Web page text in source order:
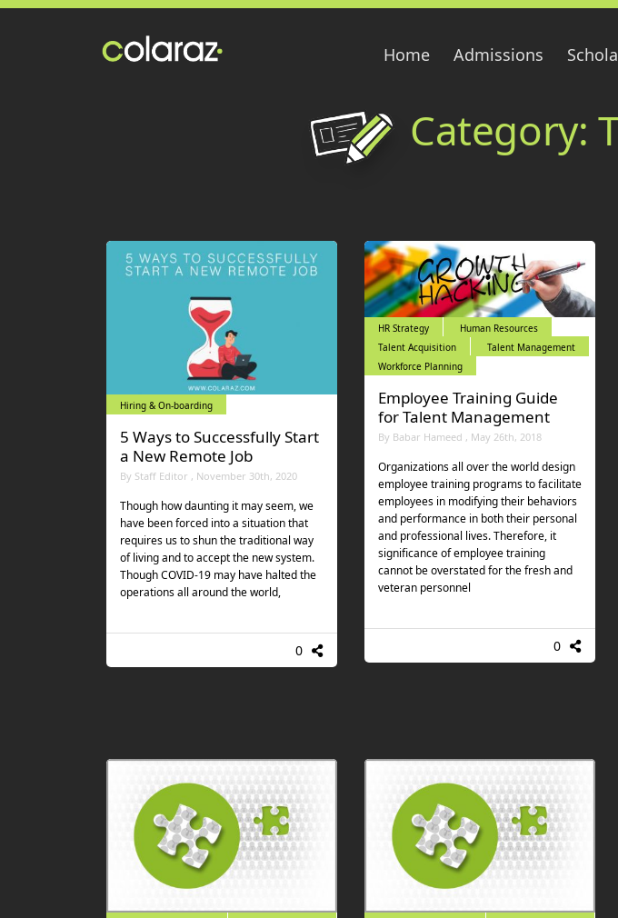
Home Admissions
Category:
Hiring & On-boarding
5 Ways to Successfully Start
a New Remote Job
By Staff Editor , November 30th, 2020
Though how daunting it may seem, we
have been forced into a situation that
requires us to shun the traditional way
of living and to accept the new system.
Though COVID-19 may have halted the
operations all around the world,
0
HR Strategy Human Resources
Talent Acquisition Talent Management
Workforce Planning
Employee Training Guide
for Talent Management
By Babar Hameed , May 26th, 2018
Organizations all over the world design
employee training programs to facilitate
employees in modifying their behaviors
and performance in both their personal
and professional lives. Therefore, it
significance of employee training
cannot be overstated for the fresh and
veteran personnel
0